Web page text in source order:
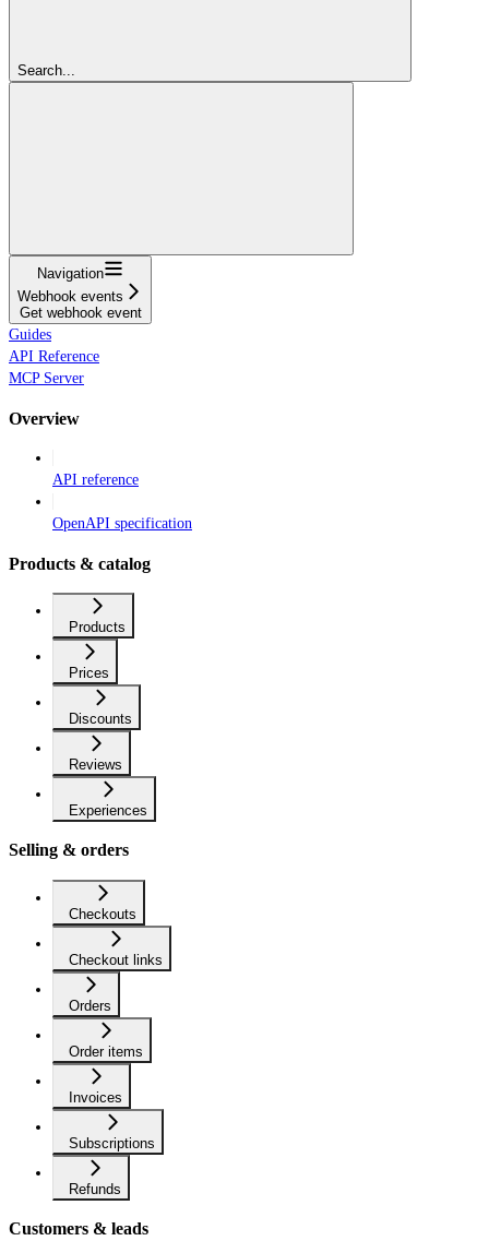
Search...
Navigation
Webhook events
Get webhook event
Guides
API Reference
MCP Server
Overview
API reference
OpenAPI specification
Products & catalog
Products
Prices
Discounts
Reviews
Experiences
Selling & orders
Checkouts
Checkout links
Orders
Order items
Invoices
Subscriptions
Refunds
Customers & leads